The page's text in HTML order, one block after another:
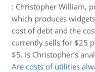
: Christopher William,
which produces
cost of debt and the
currently sells for $25
$5. Is Christopher’s
Are costs of utilities